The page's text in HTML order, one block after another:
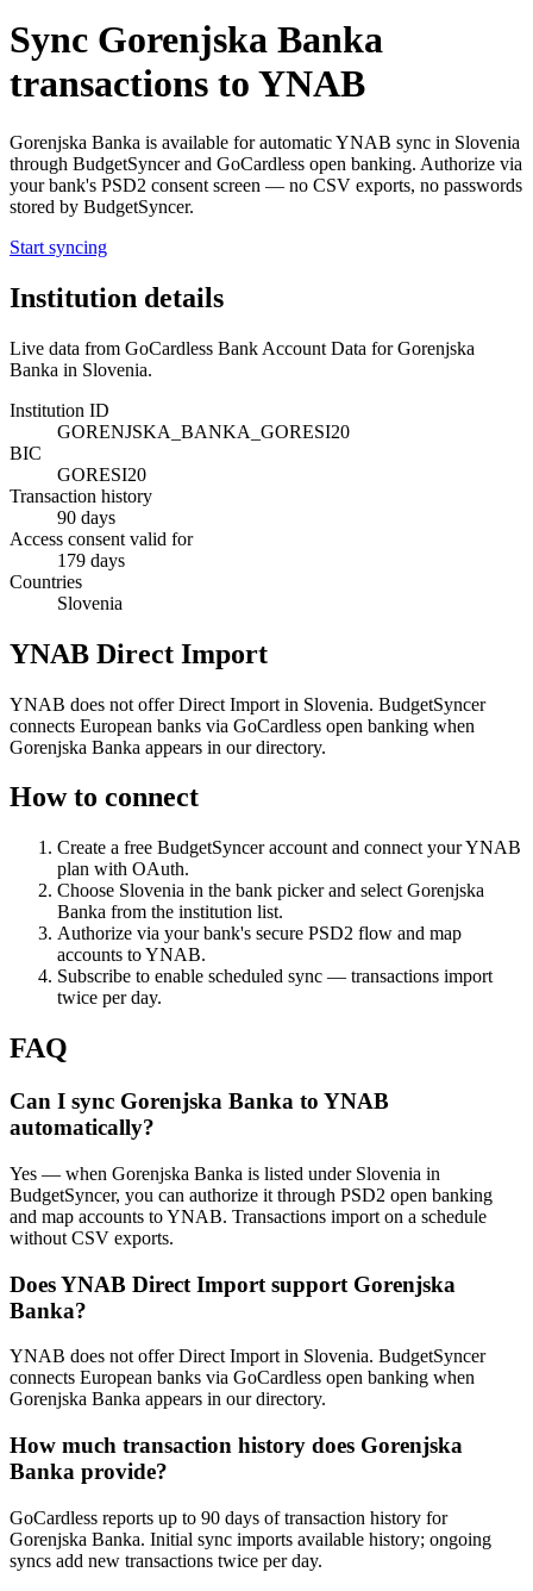
Sync Gorenjska Banka
transactions to YNAB
Gorenjska Banka is available for automatic YNAB sync in Slovenia
through BudgetSyncer and GoCardless open banking. Authorize via
your bank's PSD2 consent screen — no CSV exports, no passwords
stored by BudgetSyncer.
Start syncing
Institution details
Live data from GoCardless Bank Account Data forGorenjska
Banka in Slovenia.
Institution ID
GORENJSKA_BANKA_GORESI20
BIC
GORESI20
Transaction history
90 days
Access consent valid for
179 days
Countries
Slovenia
YNAB Direct Import
YNAB does not offer Direct Import in Slovenia. BudgetSyncer
connects European banks via GoCardless open banking when
Gorenjska Banka appears in our directory.
How to connect
Create a free BudgetSyncer account and connect your YNAB
plan with OAuth.
Choose Slovenia in the bank picker and select Gorenjska
Banka from the institution list.
Authorize via your bank's secure PSD2 flow and map
accounts to YNAB.
Subscribe to enable scheduled sync — transactions import
twice per day.
FAQ
Can I sync Gorenjska Banka to YNAB
automatically?
Yes — when Gorenjska Banka is listed under Slovenia in
BudgetSyncer, you can authorize it through PSD2 open banking
and map accounts to YNAB. Transactions import on a schedule
without CSV exports.
Does YNAB Direct Import support Gorenjska
Banka?
YNAB does not offer Direct Import in Slovenia. BudgetSyncer
connects European banks via GoCardless open banking when
Gorenjska Banka appears in our directory.
How much transaction history does Gorenjska
Banka provide?
GoCardless reports up to 90 days of transaction history for
Gorenjska Banka. Initial sync imports available history; ongoing
syncs add new transactions twice per day.